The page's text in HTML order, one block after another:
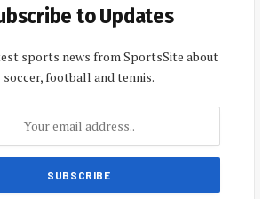
to Updates
sports news from SportsSite about
soccer, football and tennis.